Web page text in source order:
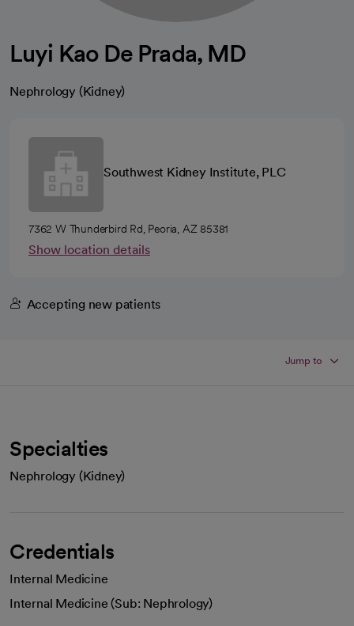
Luyi Kao De Prada, MD
Nephrology (Kidney)
Southwest Kidney Institute, PLC
7362 W Thunderbird Rd, Peoria, AZ 85381
Show location details
Accepting new patients
Jump to
Specialties
Nephrology (Kidney)
Credentials
Internal Medicine
Internal Medicine (Sub: Nephrology)